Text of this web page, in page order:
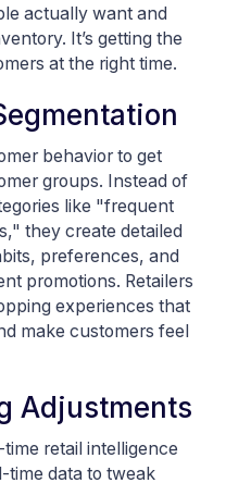
actually want and
It’s getting the
at the right time.
behavior to get
groups. Instead of
like "frequent
they create detailed
preferences, and
promotions. Retailers
experiences that
make customers feel
Adjustments
retail intelligence
time data to tweak